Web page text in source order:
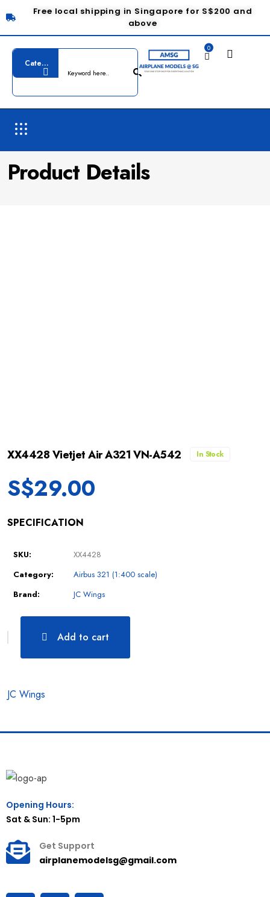
Free local shipping in Singapore for S$200 and
above
0
Product Details
XX4428 Vietjet Air A321 VN-A542 In Stock
S$29.00
SPECIFICATION
SKU:
XX4428
Category:
Airbus 321 (1:400 scale)
Brand:
JC Wings
Add to cart
JC Wings
Opening Hours:
Sat & Sun: 1-5pm
Get Support
airplanemodelsg@gmail.com